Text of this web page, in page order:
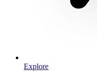
Explore